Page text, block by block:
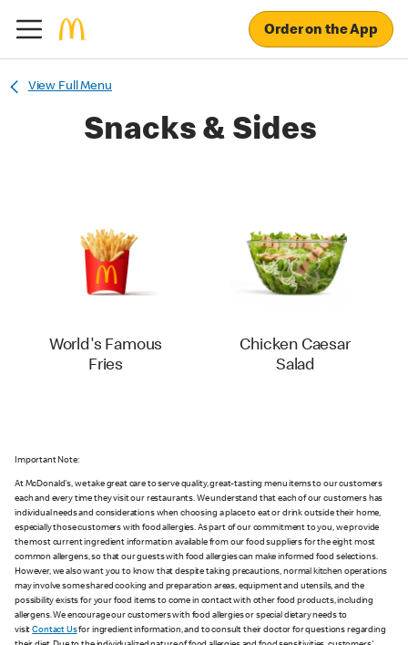
Order on the App
View Full Menu
Snacks & Sides
World's Famous
Fries
Chicken Caesar
Salad
Important Note:
At McDonald's, we take great care to serve quality, great-tasting menu items to our customers
each and every time they visit our restaurants. We understand that each of our customers has
individual needs and considerations when choosing a place to eat or drink outside their home,
especially those customers with food allergies. As part of our commitment to you, we provide
the most current ingredient information available from our food suppliers for the eight most
common allergens, so that our guests with food allergies can make informed food selections.
However, we also want you to know that despite taking precautions, normal kitchen operations
may involve some shared cooking and preparation areas, equipment and utensils, and the
possibility exists for your food items to come in contact with other food products, including
allergens. We encourage our customers with food allergies or special dietary needs to
visitContact Usfor ingredient information, and to consult their doctor for questions regarding